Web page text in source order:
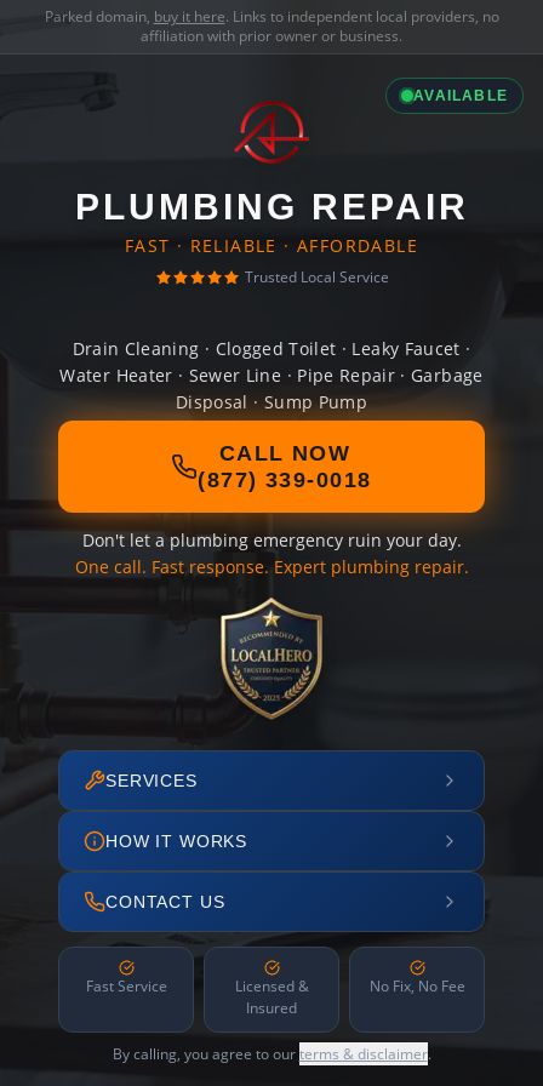
Parked domain, buy it here. Links to independent local providers, no
affiliation with prior owner or business.
AVAILABLE
PLUMBING REPAIR
FAST · RELIABLE · AFFORDABLE
Trusted Local Service
Drain Cleaning · Clogged Toilet · Leaky Faucet ·
Water Heater · Sewer Line · Pipe Repair · Garbage
Disposal · Sump Pump
CALL NOW
(877) 339-0018
Don't let a plumbing emergency ruin your day.
One call. Fast response. Expert plumbing repair.
SERVICES
HOW IT WORKS
CONTACT US
Fast Service
Licensed &
Insured
No Fix, No Fee
By calling, you agree to ourterms & disclaimer.